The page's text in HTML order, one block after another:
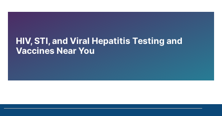
HIV, STI, and Viral Hepatitis Testing and
Vaccines Near You